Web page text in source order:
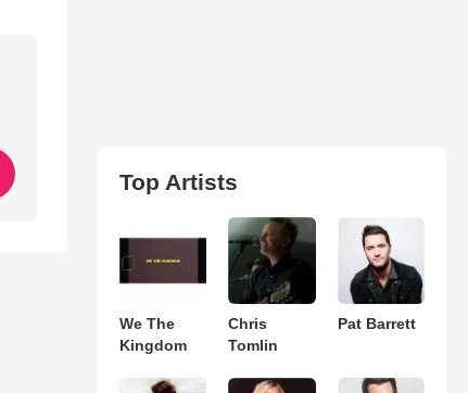
Top Artists
We The
Kingdom
Chris
Tomlin
Pat Barrett